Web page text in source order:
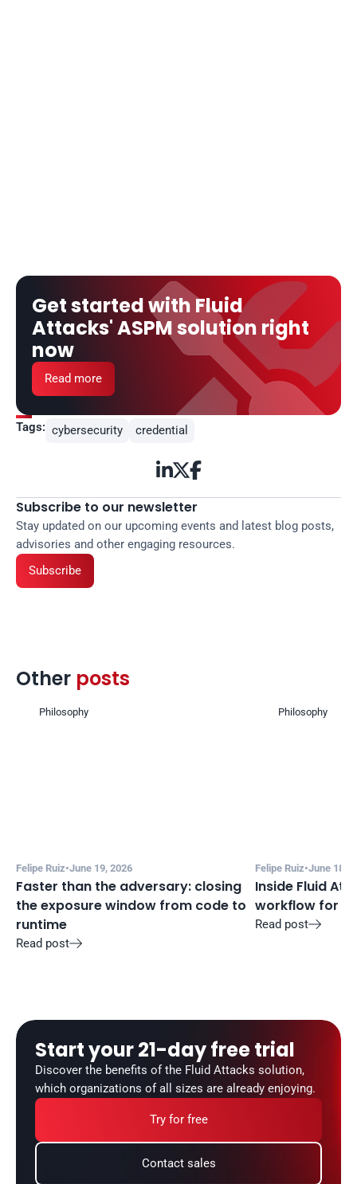
Get started with Fluid
Attacks' ASPM solution right
now
Read more
Tags: cybersecurity credential

Subscribe to our newsletter
Stay updated on our upcoming events and latest blog posts,
advisories and other engaging resources.
Subscribe
Other posts
Philosophy
Felipe Ruiz•June 19, 2026
Faster than the adversary: closing
the exposure window from code to
runtime
Read post
Philosophy
Felipe Ruiz•June 18,
Inside Fluid
workflow for
Read post
Start your 21-day free trial
Discover the benefits of the Fluid Attacks solution,
which organizations of all sizes are already enjoying.
Try for free
Contact sales